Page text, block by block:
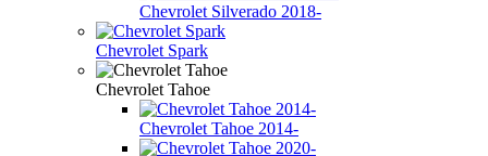
Chevrolet Silverado 2018-
Chevrolet Spark
Chevrolet Tahoe
Chevrolet Tahoe 2014-